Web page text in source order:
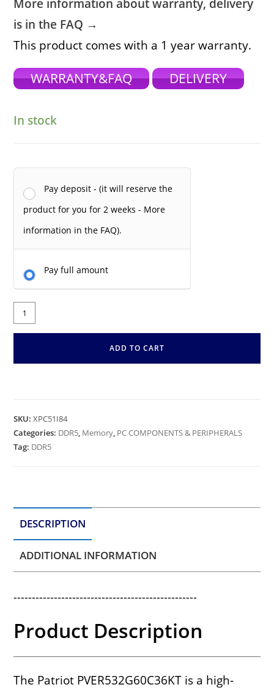
More information about warranty, delivery
is in the FAQ →
This product comes with a 1 year warranty.
WARRANTY&FAQ DELIVERY
In stock
Pay deposit - (it will reserve the
product for you for 2 weeks - More
information in the FAQ).
Pay full amount
ADD TO CART
SKU:XPC51I84
Categories: DDR5, Memory, PC COMPONENTS & PERIPHERALS
Tag: DDR5
DESCRIPTION
ADDITIONAL INFORMATION
--------------------------------------------------
Product Description
The Patriot PVER532G60C36KT is a high-